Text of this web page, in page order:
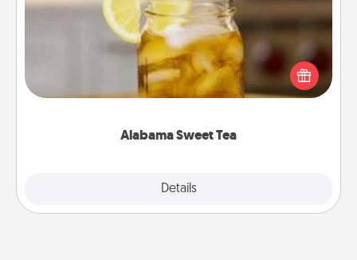
Alabama Sweet Tea
Details
Does your loved one relish sweetened southern
iced tea? Check out the Alabama Sweet Tea
Company for gifts they'll appreciate on any